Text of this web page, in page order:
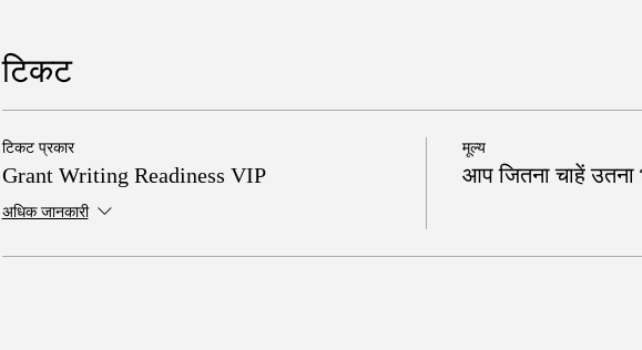
टिकट
टिकट प्रकार
Grant Writing Readiness VIP
अधिक जानकारी
मूल्य
आप जितना चाहें